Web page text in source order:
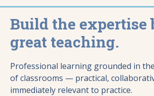
Build the expertise
great teaching.
Professional learning grounded in
of classrooms — practical,
immediately relevant to practice.